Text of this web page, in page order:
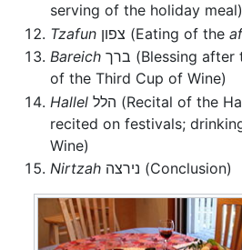
serving of the holiday meal)
Tzafun
צפון (Eating of the
Bareich
of the Third Cup of Wine)
Hallel
recited on festivals;
Wine)
Nirtzah
נירצה (Conclusion)